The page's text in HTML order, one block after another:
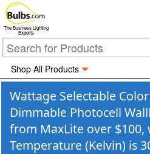
The Business Lighting
Experts
Shop All Products
Wattage Selectable
Dimmable Photocell
from MaxLite over $100,
Temperature (Kelvin) is